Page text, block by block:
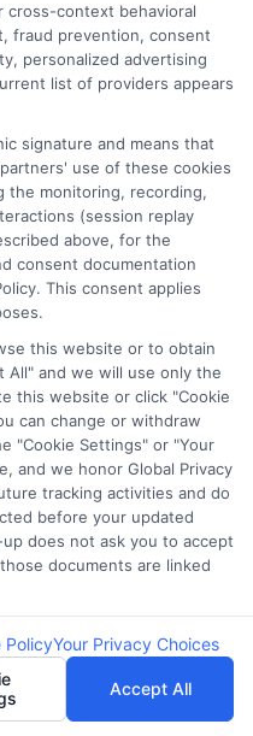
Policy
Privacy Choices
Request
Data Broker
cross-context behavioral
fraud prevention, consent
personalized advertising
list of providers appears
signature and means that
use of these cookies
the monitoring, recording,
(session replay
above, for the
consent documentation
This consent applies
this website or to obtain
All" and we will use only the
this website or click "Cookie
can change or withdraw
"Cookie Settings" or "Your
and we honor Global Privacy
tracking activities and do
before your updated
does not ask you to accept
documents are linked
PolicyYour Privacy Choices
Accept All